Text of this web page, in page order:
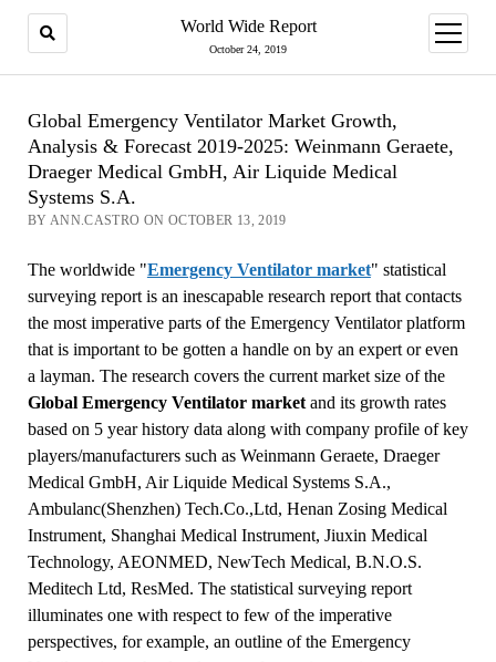
World Wide Report
October 24, 2019
open
menu
Global Emergency Ventilator Market Growth,
Analysis & Forecast 2019-2025: Weinmann Geraete,
Draeger Medical GmbH, Air Liquide Medical
Systems S.A.
BY ANN.CASTRO ON OCTOBER 13, 2019
The worldwide "Emergency Ventilator market" statistical
surveying report is an inescapable research report that contacts
the most imperative parts of the Emergency Ventilator platform
that is important to be gotten a handle on by an expert or even
a layman. The research covers the current market size of the
Global Emergency Ventilator marketand its growth rates
based on 5 year history data along with company profile of key
players/manufacturers such as Weinmann Geraete, Draeger
Medical GmbH, Air Liquide Medical Systems S.A.,
Ambulanc(Shenzhen) Tech.Co.,Ltd, Henan Zosing Medical
Instrument, Shanghai Medical Instrument, Jiuxin Medical
Technology, AEONMED, NewTech Medical, B.N.O.S.
Meditech Ltd, ResMed. The statistical surveying report
illuminates one with respect to few of the imperative
perspectives, for example, an outline of the Emergency